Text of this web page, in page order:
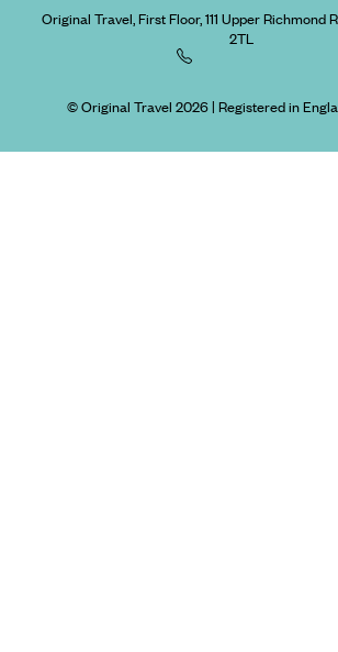
Original Travel, First Floor, 111 Upper Richmond
2TL
© Original Travel 2026| Registered in